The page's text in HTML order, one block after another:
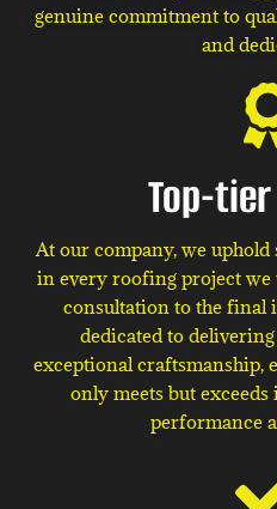
genuine commitment to
and
Top-
At our company, we
in every roofing project
consultation to the final
dedicated to
exceptional craftsmanship,
only meets but
performance